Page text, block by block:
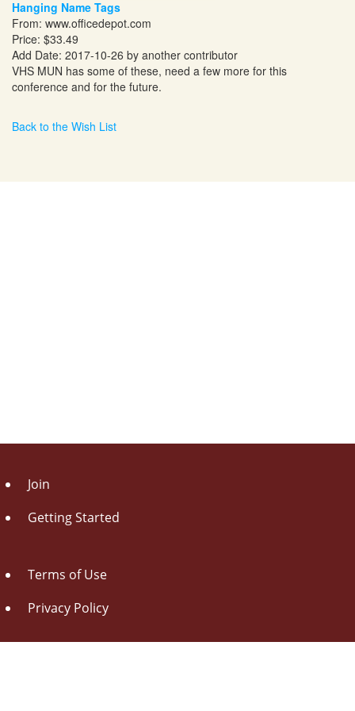
Hanging Name Tags
From: www.officedepot.com
Price: $33.49
Add Date: 2017-10-26 by another contributor
VHS MUN has some of these, need a few more for this
conference and for the future.
Back to the Wish List
Join
Getting Started
Terms of Use
Privacy Policy